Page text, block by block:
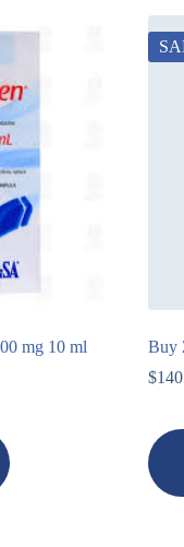
mg 10 ml
Buy
$